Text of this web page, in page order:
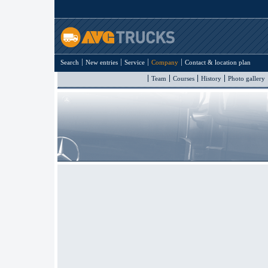
Search New entries Service Company
Team Courses History Photo gallery
Contact & location plan